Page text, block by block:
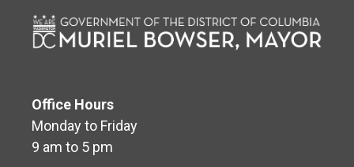
Office Hours
Monday to Friday
9 am to 5 pm